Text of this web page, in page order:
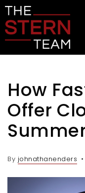
How
Offer
By johnathanenders